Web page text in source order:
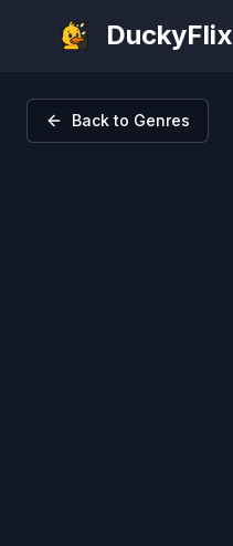
DuckyFlix
Back to Genres